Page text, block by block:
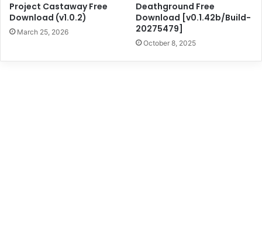
Project Castaway Free
Download (v1.0.2)
March 25, 2026
Deathground Free
Download [v0.1.42b/Build-
20275479]
October 8, 2025